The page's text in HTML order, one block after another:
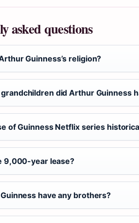
asked questions
Guinness’s religion?
did Arthur Guinness
of Guinness Netflix series
9,000-year lease?
have any brothers?